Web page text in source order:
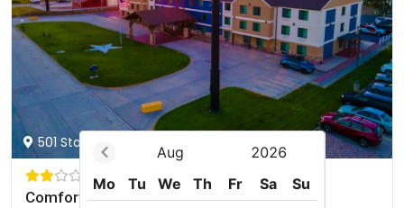
Aug
2026
Mo
Tu We Th Fr Sa Su
501 Stagecoach Trail, Ogallala, US
Comfort Inn & Suites Ogallala